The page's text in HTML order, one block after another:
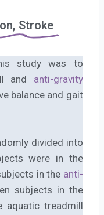
Stroke
study was to
and anti-gravity
balance and gait
divided into
were in the
in the anti-
subjects in the
aquatic treadmill